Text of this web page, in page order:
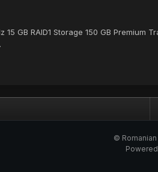
GB RAID1 Storage 150 GB Premium
©